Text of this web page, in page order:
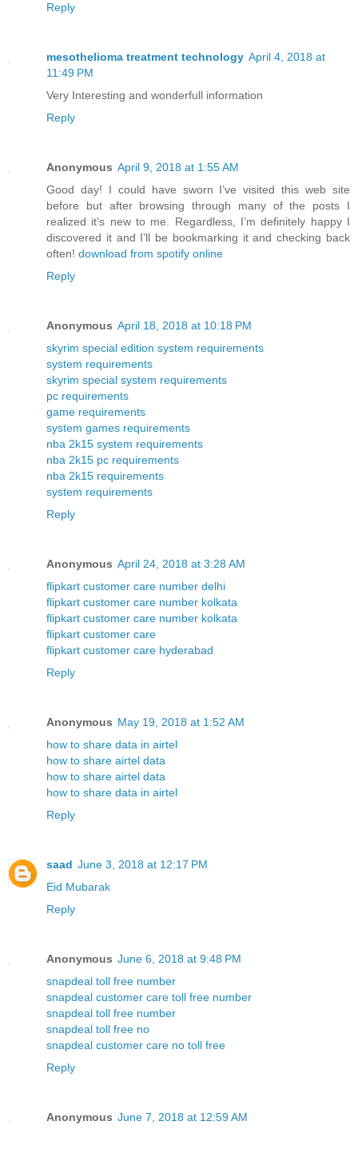
Reply
mesothelioma treatment technology April 4, 2018 at
11:49 PM
Very Interesting and wonderfull information
Reply
Anonymous April 9, 2018 at 1:55 AM
Good day! I could have sworn I’ve visited this web site
before but after browsing through many of the posts I
realized it’s new to me. Regardless, I’m definitely happy I
discovered it and I’ll be bookmarking it and checking back
often! download from spotify online
Reply
Anonymous April 18, 2018 at 10:18 PM
skyrim special edition system requirements
system requirements
skyrim special system requirements
pc requirements
game requirements
system games requirements
nba 2k15 system requirements
nba 2k15 pc requirements
nba 2k15 requirements
system requirements
Reply
Anonymous April 24, 2018 at 3:28 AM
flipkart customer care number delhi
flipkart customer care number kolkata
flipkart customer care number kolkata
flipkart customer care
flipkart customer care hyderabad
Reply
Anonymous May 19, 2018 at 1:52 AM
how to share data in airtel
how to share airtel data
how to share airtel data
how to share data in airtel
Reply
saad June 3, 2018 at 12:17 PM
Eid Mubarak
Reply
Anonymous June 6, 2018 at 9:48 PM
snapdeal toll free number
snapdeal customer care toll free number
snapdeal toll free number
snapdeal toll free no
snapdeal customer care no toll free
Reply
Anonymous June 7, 2018 at 12:59 AM